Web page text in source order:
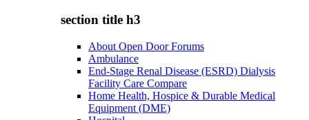
section title h3
About Open Door Forums
Ambulance
End-Stage Renal Disease (ESRD) Dialysis
Facility Care Compare
Home Health, Hospice & Durable Medical
Equipment (DME)